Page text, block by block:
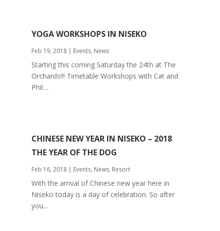
YOGA WORKSHOPS IN NISEKO
Feb 19, 2018| Events, News
Starting this coming Saturday the 24th at The
Orchards!!! Timetable Workshops with Cat and
Phil:...
CHINESE NEW YEAR IN NISEKO – 2018
THE YEAR OF THE DOG
Feb 16, 2018| Events, News, Resort
With the arrival of Chinese new year here in
Niseko today is a day of celebration. So after
you...